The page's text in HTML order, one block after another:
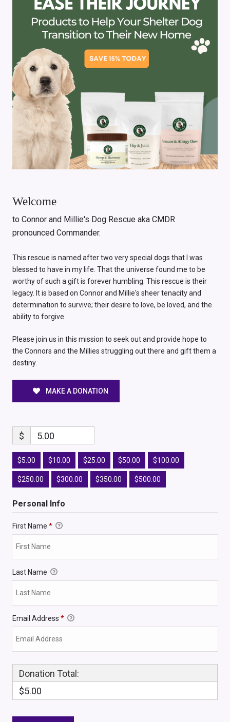
Welcome
to Connor and Millie's Dog Rescue aka CMDR
pronounced Commander.
This rescue is named after two very special dogs that I was
blessed to have in my life. That the universe found me to be
worthy of such a gift is forever humbling. This rescue is their
legacy. It is based on Connor and Millie's sheer tenacity and
determination to survive; their desire to love, be loved, and the
ability to forgive.
Please join us in this mission to seek out and provide hope to
the Connors and the Millies struggling out there and gift them a
destiny.
MAKE A DONATION
$ 5.00
$5.00 $10.00 $25.00 $50.00 $100.00
$250.00 $300.00 $350.00 $500.00
Personal Info
First Name *
Last Name
Email Address *
Donation Total:
$5.00